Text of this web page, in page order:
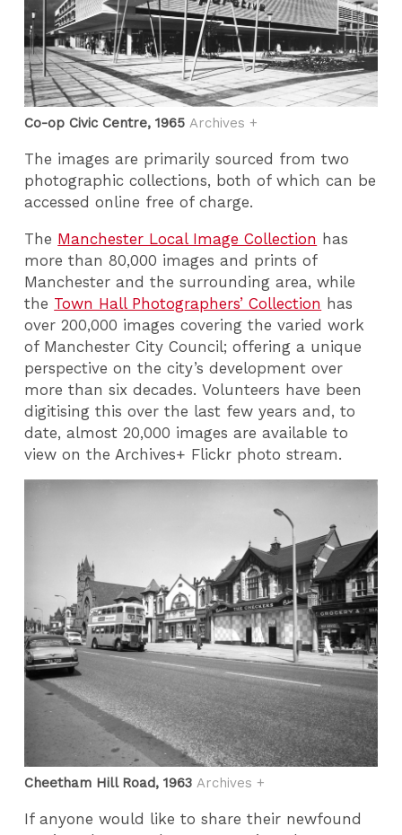
Co-op Civic Centre, 1965Archives +
The images are primarily sourced from two
photographic collections, both of which can be
accessed online free of charge.
The Manchester Local Image Collection has
more than 80,000 images and prints of
Manchester and the surrounding area, while
the Town Hall Photographers’ Collection has
over 200,000 images covering the varied work
of Manchester City Council; offering a unique
perspective on the city’s development over
more than six decades. Volunteers have been
digitising this over the last few years and, to
date, almost 20,000 images are available to
view on the Archives+ Flickr photo stream.
Cheetham Hill Road, 1963Archives +
If anyone would like to share their newfound